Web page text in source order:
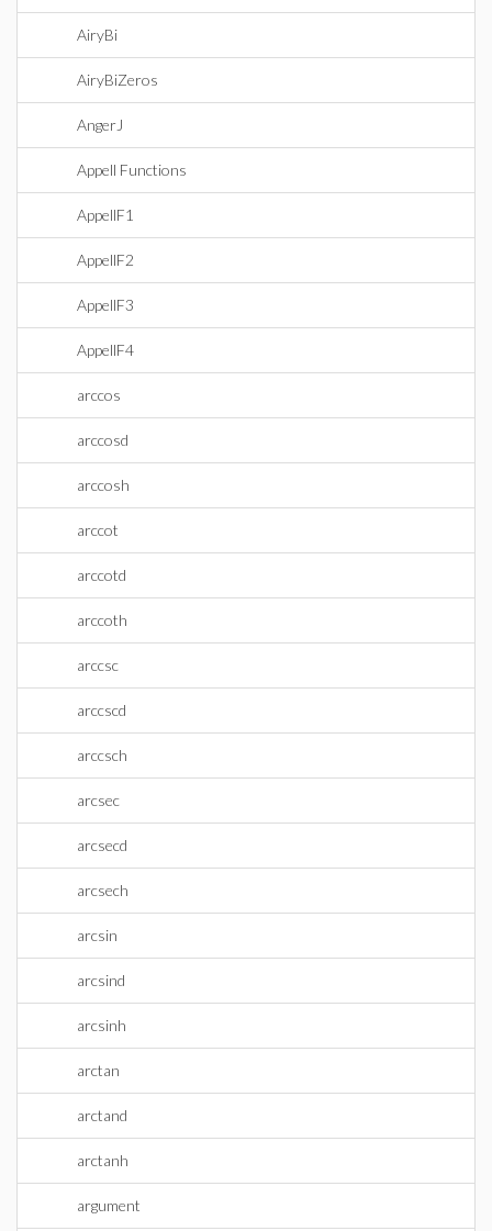
AiryBi
AiryBiZeros
AngerJ
Appell Functions
AppellF1
AppellF2
AppellF3
AppellF4
arccos
arccosd
arccosh
arccot
arccotd
arccoth
arccsc
arccscd
arccsch
arcsec
arcsecd
arcsech
arcsin
arcsind
arcsinh
arctan
arctand
arctanh
argument